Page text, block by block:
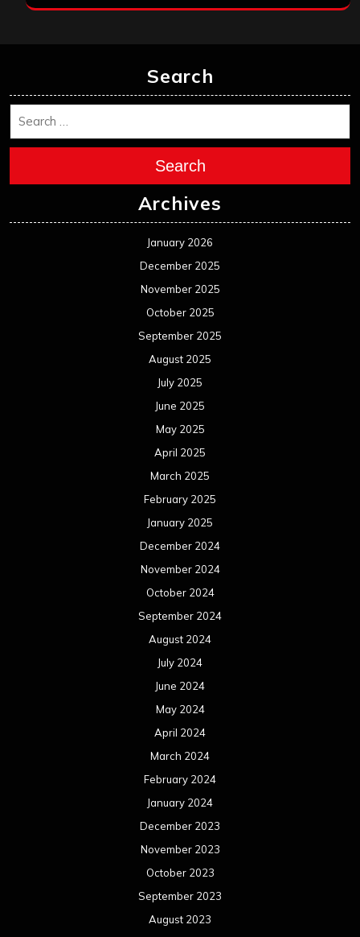
Search
Search
Archives
January 2026
December 2025
November 2025
October 2025
September 2025
August 2025
July 2025
June 2025
May 2025
April 2025
March 2025
February 2025
January 2025
December 2024
November 2024
October 2024
September 2024
August 2024
July 2024
June 2024
May 2024
April 2024
March 2024
February 2024
January 2024
December 2023
November 2023
October 2023
September 2023
August 2023